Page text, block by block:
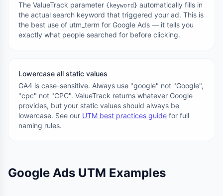
The ValueTrack parameter {keyword} automatically fills in
the actual search keyword that triggered your ad. This is
the best use of utm_term for Google Ads — it tells you
exactly what people searched for before clicking.
Lowercase all static values
GA4 is case-sensitive. Always use "google" not "Google",
"cpc" not "CPC". ValueTrack returns whatever Google
provides, but your static values should always be
lowercase. See our UTM best practices guide for full
naming rules.
Google Ads UTM Examples